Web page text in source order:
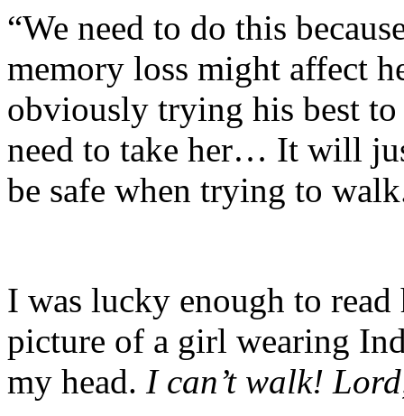
“We need to do this
memory loss might affect
obviously trying his best to
need to take her… It will
be safe when trying to
I was lucky enough to
picture of a girl wearing
my head. I can’t walk!